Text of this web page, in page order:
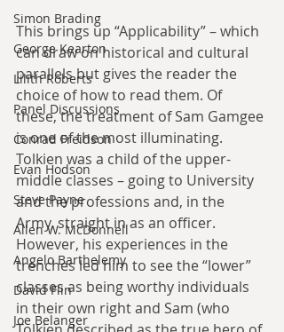
Simon Brading
George Kearton
Lilith Roberts
Panel Discussions
Conrad Freidson
Evan Hodson
Steve Payne
Allen W. McDonnell
Angelo Barthelemy
David Flin
Joe Belanger
This brings up “Applicability” – which
can draw on historical and cultural
parallels but gives the reader the
choice of how to read them. Of
these, the treatment of Sam Gamgee
is one of the most illuminating.
Tolkien was a child of the upper-
middle classes – going to University
and the professions and, in the
Army, straight in as an officer.
However, his experiences in the
trenches led him to see the “lower”
classes as being worthy individuals
in their own right and Sam (who